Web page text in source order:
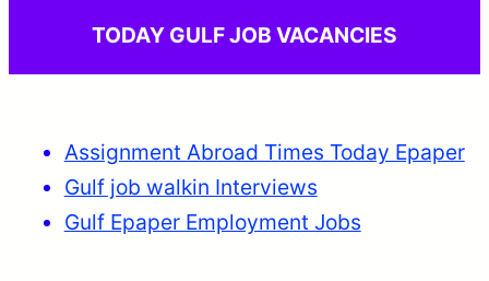
TODAY GULF JOB VACANCIES
Assignment Abroad Times Today Epaper
Gulf job walkin Interviews
Gulf Epaper Employment Jobs